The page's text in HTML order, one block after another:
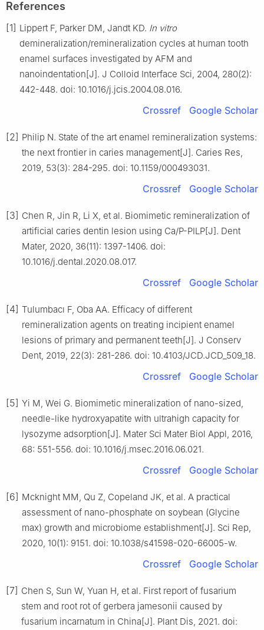
References
[1] Lippert F, Parker DM, Jandt KD. In vitro
demineralization/remineralization cycles at human tooth
enamel surfaces investigated by AFM and
nanoindentation[J]. J Colloid Interface Sci, 2004, 280(2):
442-448. doi: 10.1016/j.jcis.2004.08.016.
Crossref Google Scholar
[2] Philip N. State of the art enamel remineralization systems:
the next frontier in caries management[J]. Caries Res,
2019, 53(3): 284-295. doi: 10.1159/000493031.
Crossref Google Scholar
[3] Chen R, Jin R, Li X, et al. Biomimetic remineralization of
artificial caries dentin lesion using Ca/P-PILP[J]. Dent
Mater, 2020, 36(11): 1397-1406. doi:
10.1016/j.dental.2020.08.017.
Crossref Google Scholar
[4] Tulumbacı F, Oba AA. Efficacy of different
remineralization agents on treating incipient enamel
lesions of primary and permanent teeth[J]. J Conserv
Dent, 2019, 22(3): 281-286. doi: 10.4103/JCD.JCD_509_18.
Crossref Google Scholar
[5] Yi M, Wei G. Biomimetic mineralization of nano-sized,
needle-like hydroxyapatite with ultrahigh capacity for
lysozyme adsorption[J]. Mater Sci Mater Biol Appl, 2016,
68: 551-556. doi: 10.1016/j.msec.2016.06.021.
Crossref Google Scholar
[6] Mcknight MM, Qu Z, Copeland JK, et al. A practical
assessment of nano-phosphate on soybean (Glycine
max) growth and microbiome establishment[J]. Sci Rep,
2020, 10(1): 9151. doi: 10.1038/s41598-020-66005-w.
Crossref Google Scholar
[7] Chen S, Sun W, Yuan H, et al. First report of fusarium
stem and root rot of gerbera jamesonii caused by
fusarium incarnatum in China[J]. Plant Dis, 2021. doi: